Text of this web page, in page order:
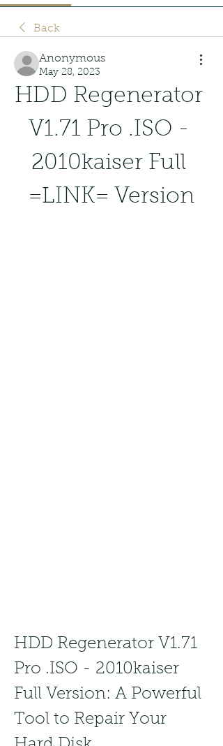
Back
Anonymous
May 28, 2023
HDD Regenerator
V1.71 Pro .ISO -
2010kaiser Full
=LINK= Version
HDD Regenerator V1.71
Pro .ISO - 2010kaiser
Full Version: A Powerful
Tool to Repair Your